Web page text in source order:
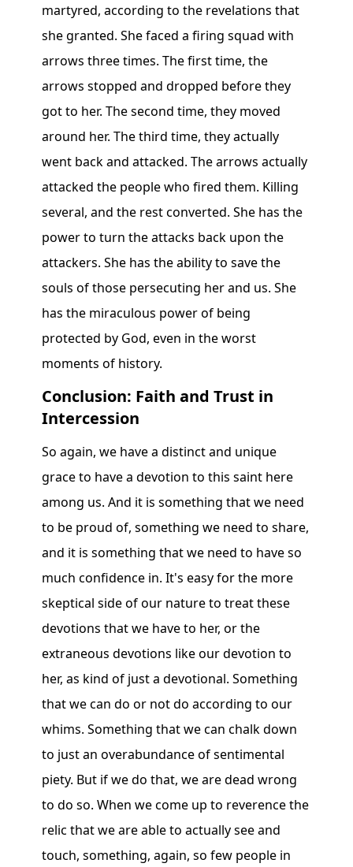
martyred, according to the revelations that
she granted. She faced a firing squad with
arrows three times. The first time, the
arrows stopped and dropped before they
got to her. The second time, they moved
around her. The third time, they actually
went back and attacked. The arrows actually
attacked the people who fired them. Killing
several, and the rest converted. She has the
power to turn the attacks back upon the
attackers. She has the ability to save the
souls of those persecuting her and us. She
has the miraculous power of being
protected by God, even in the worst
moments of history.
Conclusion: Faith and Trust in
Intercession
So again, we have a distinct and unique
grace to have a devotion to this saint here
among us. And it is something that we need
to be proud of, something we need to share,
and it is something that we need to have so
much confidence in. It's easy for the more
skeptical side of our nature to treat these
devotions that we have to her, or the
extraneous devotions like our devotion to
her, as kind of just a devotional. Something
that we can do or not do according to our
whims. Something that we can chalk down
to just an overabundance of sentimental
piety. But if we do that, we are dead wrong
to do so. When we come up to reverence the
relic that we are able to actually see and
touch, something, again, so few people in